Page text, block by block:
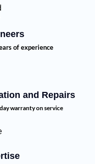
of experience
and Repairs
warranty on service